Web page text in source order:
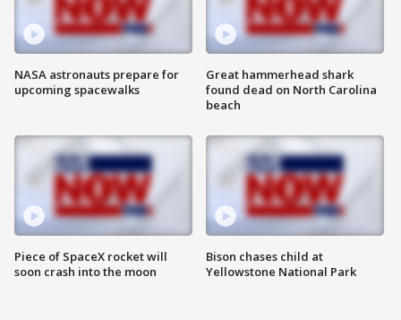
NASA astronauts prepare for
upcoming spacewalks
Piece of SpaceX rocket will
soon crash into the moon
Great hammerhead shark
found dead on North Carolina
beach
Bison chases child at
Yellowstone National Park